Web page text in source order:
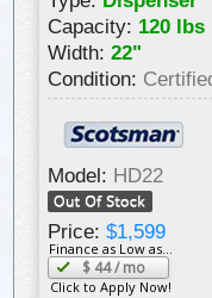
Capacity: 120 lbs
Width:22"
Condition:
Model: HD22
Price:$1,599
Finance as Low as...
$44/ mo
Click to Apply Now!